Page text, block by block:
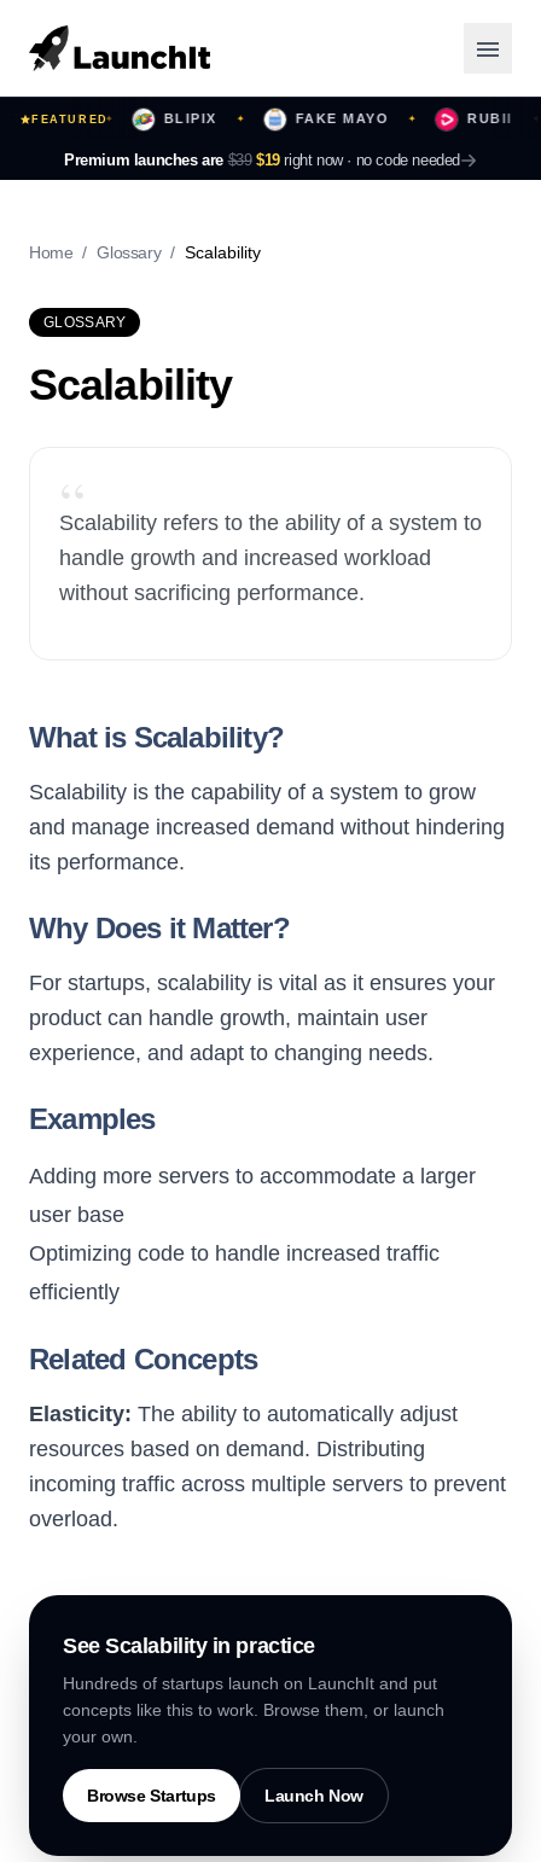
YOURS ✦ BLIPIX FAKE MAYO RUBII
FEATURED
Premium launches are $39 $19 right now · no code needed
Launching Now
Categories
Featured
Top Contributors
New Launch
Home / Glossary / Scalability
GLOSSARY
Scalability
“
Scalability refers to the ability of a system to
handle growth and increased workload
without sacrificing performance.
What is Scalability?
Scalability is the capability of a system to grow
and manage increased demand without hindering
its performance.
Why Does it Matter?
For startups, scalability is vital as it ensures your
product can handle growth, maintain user
experience, and adapt to changing needs.
Examples
Adding more servers to accommodate a larger
user base
Optimizing code to handle increased traffic
efficiently
Related Concepts
Elasticity: The ability to automatically adjust
resources based on demand. Distributing
incoming traffic across multiple servers to prevent
overload.
SeeScalabilityin practice
Hundreds of startups launch on LaunchIt and put
concepts like this to work. Browse them, or launch
your own.
Browse Startups Launch Now